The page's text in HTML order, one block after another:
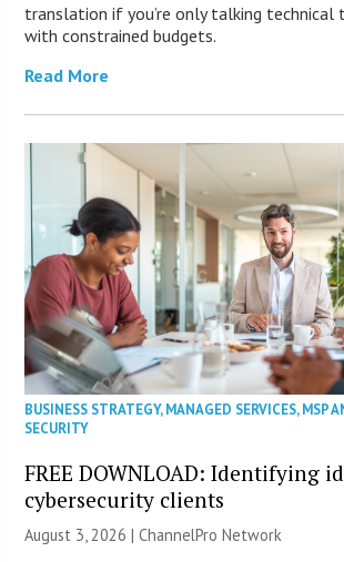
translation if you’re only talking technical
with constrained budgets.
Read More
BUSINESS STRATEGY,MANAGED SERVICES,MSP
SECURITY
FREE DOWNLOAD: Identifying
cybersecurity clients
August 3, 2026 |ChannelPro Network